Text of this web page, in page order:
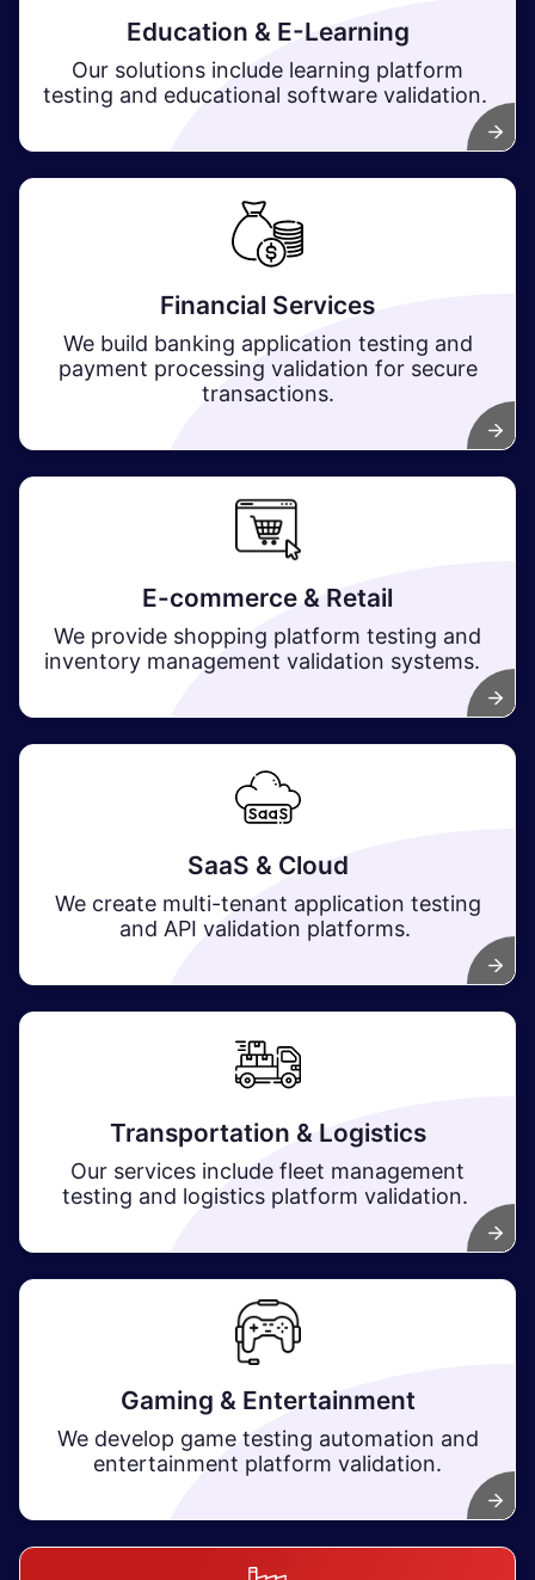
Education & E-Learning
Our solutions include learning platform
testing and educational software validation.
Financial Services
We build banking application testing and
payment processing validation for secure
transactions.
E-commerce & Retail
We provide shopping platform testing and
inventory management validation systems.
SaaS & Cloud
We create multi-tenant application testing
and API validation platforms.
Transportation & Logistics
Our services include fleet management
testing and logistics platform validation.
Gaming & Entertainment
We develop game testing automation and
entertainment platform validation.